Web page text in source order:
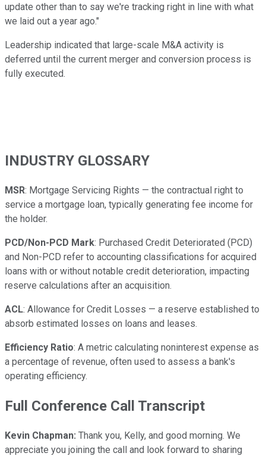
update other than to say we're tracking right in line with what
we laid out a year ago."
Leadership indicated that large-scale M&A activity is
deferred until the current merger and conversion process is
fully executed.
INDUSTRY GLOSSARY
MSR: Mortgage Servicing Rights — the contractual right to
service a mortgage loan, typically generating fee income for
the holder.
PCD/Non-PCD Mark: Purchased Credit Deteriorated (PCD)
and Non-PCD refer to accounting classifications for acquired
loans with or without notable credit deterioration, impacting
reserve calculations after an acquisition.
ACL: Allowance for Credit Losses — a reserve established to
absorb estimated losses on loans and leases.
Efficiency Ratio: A metric calculating noninterest expense as
a percentage of revenue, often used to assess a bank's
operating efficiency.
Full Conference Call Transcript
Kevin Chapman: Thank you, Kelly, and good morning. We
appreciate you joining the call and look forward to sharing